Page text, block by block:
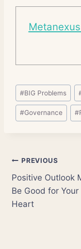
Post
Tags:
#BIG Problems
#Governance #
Post
navigation
PREVIOUS
Positive Outlook
Be Good for Your
Heart